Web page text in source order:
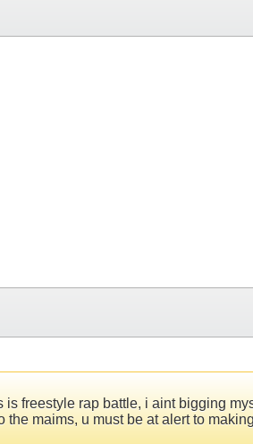
freestyle rap battle, i aint bigging
maims, u must be at alert to